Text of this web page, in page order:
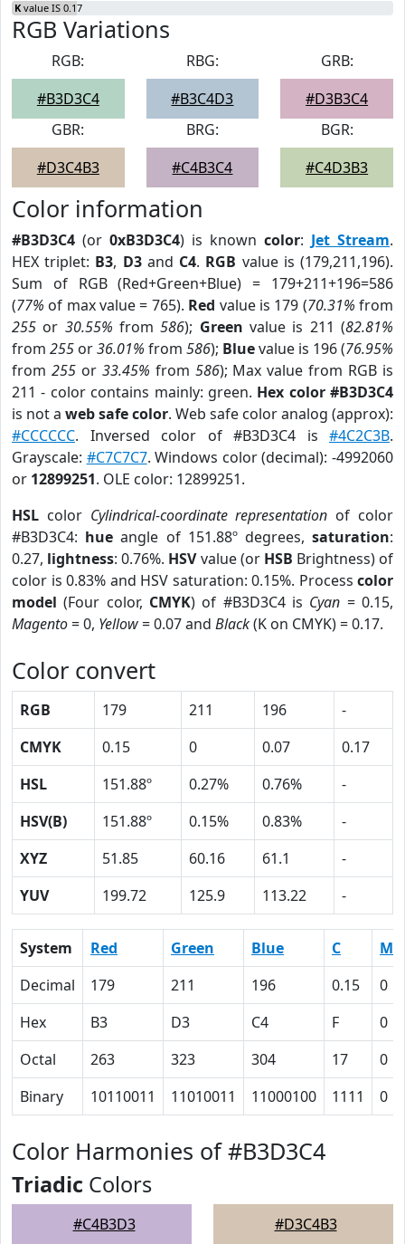
K value IS 0.17
RGB Variations
RGB:
#B3D3C4
RBG:
#B3C4D3
GRB:
#D3B3C4
GBR:
#D3C4B3
BRG:
#C4B3C4
BGR:
#C4D3B3
Color information
#B3D3C4 (or 0xB3D3C4) is known color: Jet Stream.
HEX triplet: B3, D3and C4. RGB value is (179,211,196).
Sum of RGB (Red+Green+Blue) = 179+211+196=586
(77% of max value = 765). Red value is 179 (70.31% from
255 or 30.55% from586); Green value is 211 (82.81%
from 255 or36.01% from 586); Bluevalue is 196 (76.95%
from 255or 33.45% from 586); Max value from RGB is
211 - color contains mainly: green. Hex color #B3D3C4
is not a web safe color. Web safe color analog (approx):
#CCCCCC. Inversed color of #B3D3C4 is #4C2C3B.
Grayscale: #C7C7C7. Windows color (decimal): -4992060
or 12899251. OLE color: 12899251.
HSL color Cylindrical-coordinate representation of color
#B3D3C4: hue angle of 151.88º degrees,saturation:
0.27, lightness: 0.76%. HSVvalue (or HSB Brightness) of
color is 0.83% and HSV saturation: 0.15%. Process color
model (Four color, CMYK) of #B3D3C4 is Cyan = 0.15,
Magento= 0, Yellow= 0.07 and Black(K on CMYK) = 0.17.
Color convert
RGB 179 211 196
-
CMYK
0.15 0 0.07
0.17
HSL
151.88º 0.27% 0.76%
-
HSV(B)
151.88º 0.15% 0.83%
-
XYZ
51.85 60.16 61.1
-
YUV
199.72 125.9 113.22 -
System Red Green Blue C
M
Decimal
179 211 196 0.15
0
Hex
B3 D3 C4 F
0
Octal
263 323 304 17
0
Binary
10110011 11010011 11000100 1111 0
Color Harmonies of #B3D3C4
Triadic Colors
#C4B3D3 #D3C4B3